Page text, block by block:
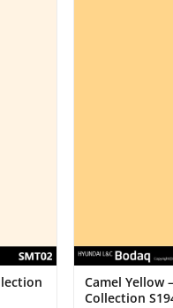
Camel Yellow
Collection